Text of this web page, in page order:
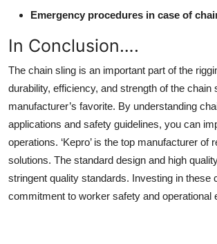
Emergency procedures in case of
In Conclusion….
The chain sling is an important part of the
durability, efficiency, and strength of the chain
manufacturer’s favorite. By understanding
applications and safety guidelines, you can
operations. ‘Kepro’ is the top manufacturer of
solutions. The standard design and high
stringent quality standards. Investing in these
commitment to worker safety and operational